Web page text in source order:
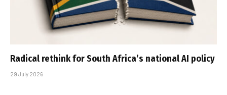
Radical rethink for South Africa’s national AI policy
29 July 2026